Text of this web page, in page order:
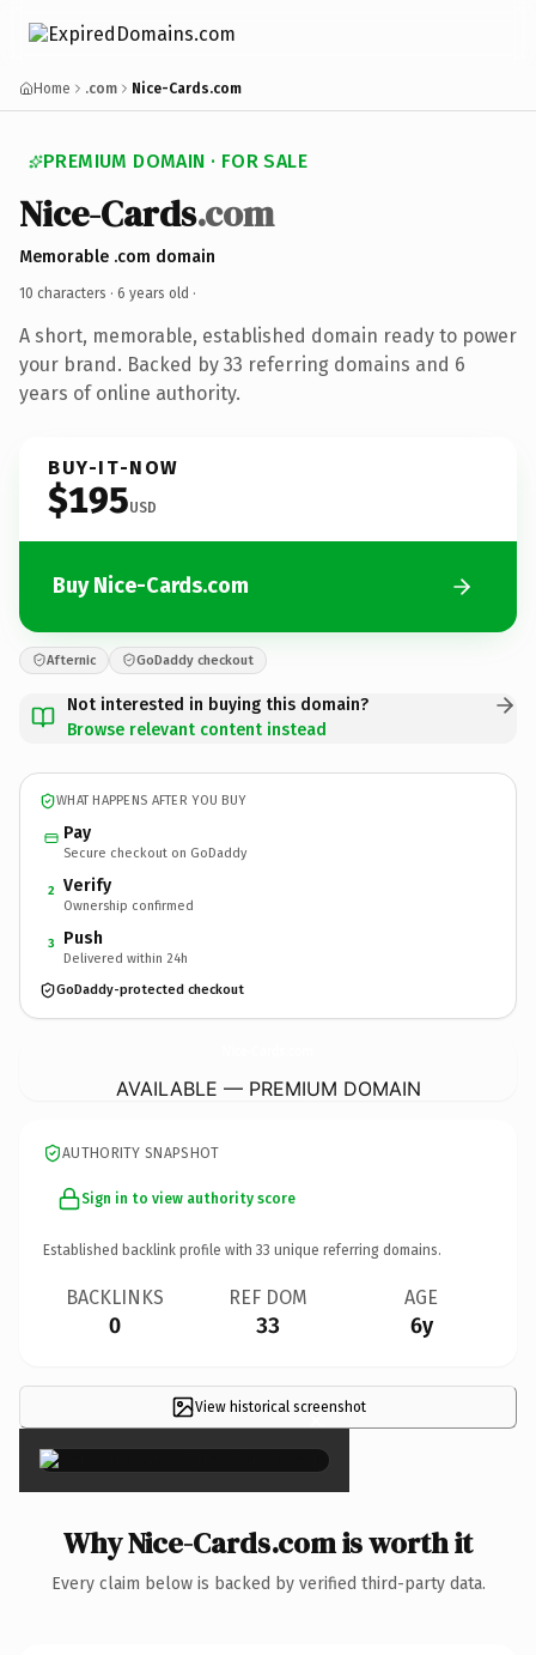
Home .com Nice-Cards.com
PREMIUM DOMAIN · FOR SALE
Nice-Cards.com
Memorable .com domain
10 characters · 6 years old ·
A short, memorable, established domain ready to power
your brand. Backed by 33 referring domains and 6
years of online authority.
BUY-IT-NOW
$195USD
Buy Nice-Cards.com
Afternic GoDaddy checkout
Not interested in buying this domain?
Browse relevant content instead
WHAT HAPPENS AFTER YOU BUY
Pay
Secure checkout on GoDaddy
2 Verify
Ownership confirmed
3 Push
Delivered within 24h
GoDaddy-protected checkout
AVAILABLE — PREMIUM DOMAIN
AUTHORITY SNAPSHOT
Sign in to view authority score
Established backlink profile with 33 unique referring domains.
BACKLINKS
0
REF DOM
33
AGE
6y
View historical screenshot
×
Why Nice-Cards.com is worth it
Every claim below is backed by verified third-party data.